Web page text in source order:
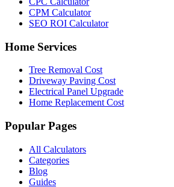
CPM Calculator
SEO ROI Calculator
Home Services
Tree Removal Cost
Driveway Paving Cost
Electrical Panel Upgrade
Home Replacement Cost
Popular Pages
All Calculators
Categories
Blog
Guides